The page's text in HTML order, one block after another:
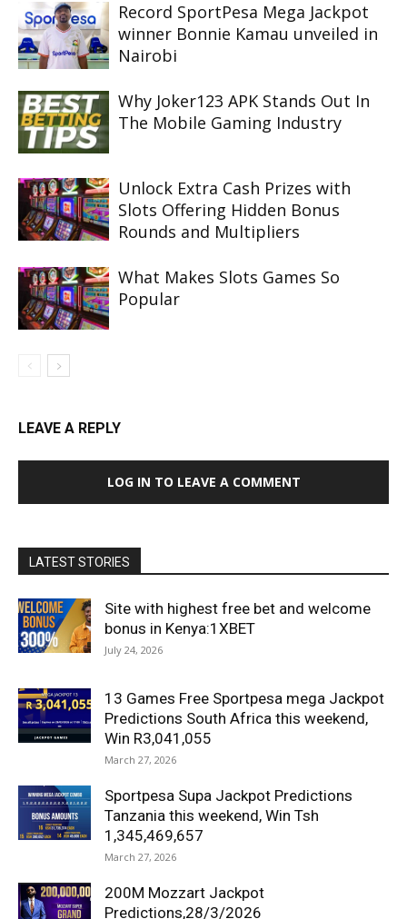
Record SportPesa Mega Jackpot
winner Bonnie Kamau unveiled in
Nairobi
Why Joker123 APK Stands Out In
The Mobile Gaming Industry
Unlock Extra Cash Prizes with
Slots Offering Hidden Bonus
Rounds and Multipliers
What Makes Slots Games So
Popular
LEAVE A REPLY
LOG IN TO LEAVE A COMMENT
LATEST STORIES
Site with highest free bet and welcome
bonus in Kenya:1XBET
July 24, 2026
13 Games Free Sportpesa mega Jackpot
Predictions South Africa this weekend,
Win R3,041,055
March 27, 2026
Sportpesa Supa Jackpot Predictions
Tanzania this weekend, Win Tsh
1,345,469,657
March 27, 2026
200M Mozzart Jackpot
Predictions,28/3/2026